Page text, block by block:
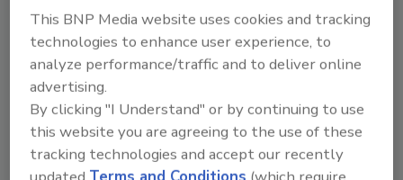
SPONSORED BY
This BNP Media website uses cookies and tracking
technologies to enhance user experience, to
analyze performance/traffic and to deliver online
advertising.
By clicking "I Understand" or by continuing to use
this website you are agreeing to the use of these
tracking technologies and accept our recently